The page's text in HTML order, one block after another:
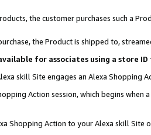
the customer purchases such a
the Product is shipped to,
for associates using a store
skill Site engages an Alexa Shopping
Action session, which begins when
Shopping Action to your Alexa skill Site